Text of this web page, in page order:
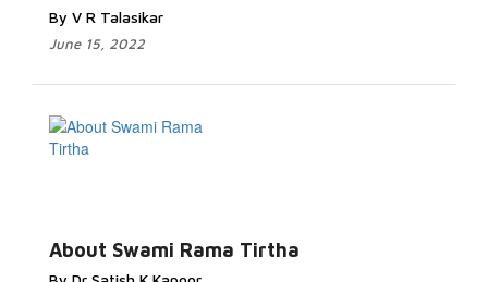
By V R Talasikar
June 15, 2022
About Swami Rama Tirtha